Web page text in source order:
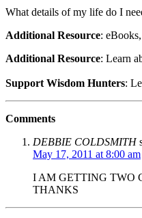
What details of my life do I
Additional Resource:
Additional Resource: Learn
Support Wisdom Hunters:
Comments
DEBBIE COLDSMITH
May 17, 2011 at 8:00 am
I AM GETTING TWO
THANKS